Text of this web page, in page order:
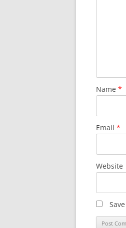
Name *
Email *
Website